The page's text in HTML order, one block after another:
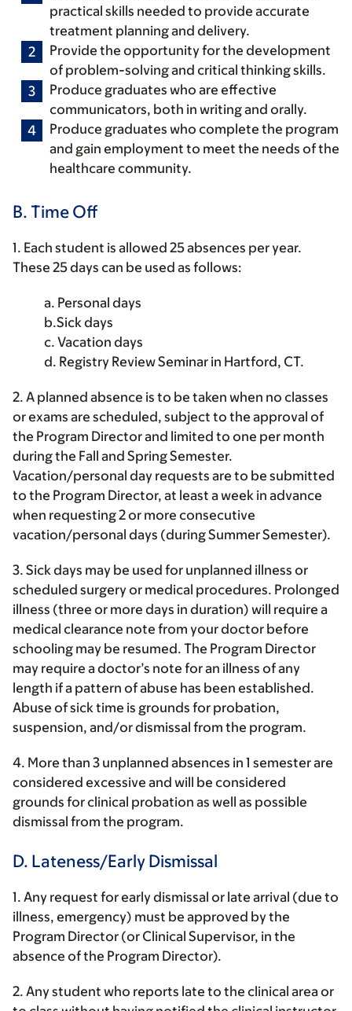
practical skills needed to provide accurate
treatment planning and delivery.
Provide the opportunity for the development
of problem-solving and critical thinking skills.
Produce graduates who are effective
communicators, both in writing and orally.
Produce graduates who complete the program
and gain employment to meet the needs of the
healthcare community.
B. Time Off
1. Each student is allowed 25 absences per year.
These 25 days can be used as follows:
a. Personal days
b.Sick days
c. Vacation days
d. Registry Review Seminar in Hartford, CT.
2. A planned absence is to be taken when no classes
or exams are scheduled, subject to the approval of
the Program Director and limited to one per month
during the Fall and Spring Semester.
Vacation/personal day requests are to be submitted
to the Program Director, at least a week in advance
when requesting 2 or more consecutive
vacation/personal days (during Summer Semester).
3. Sick days may be used for unplanned illness or
scheduled surgery or medical procedures. Prolonged
illness (three or more days in duration) will require a
medical clearance note from your doctor before
schooling may be resumed. The Program Director
may require a doctor’s note for an illness of any
length if a pattern of abuse has been established.
Abuse of sick time is grounds for probation,
suspension, and/or dismissal from the program.
4. More than 3 unplanned absences in 1 semester are
considered excessive and will be considered
grounds for clinical probation as well as possible
dismissal from the program.
D. Lateness/Early Dismissal
1. Any request for early dismissal or late arrival (due to
illness, emergency) must be approved by the
Program Director (or Clinical Supervisor, in the
absence of the Program Director).
2. Any student who reports late to the clinical area or